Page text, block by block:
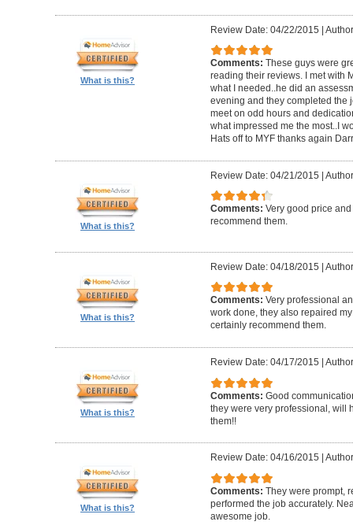
What is this?
Review Date: 04/22/2015 |
Comments: These guys were
reading their reviews. I met with
what I needed..he did an
evening and they completed the
meet on odd hours and
what impressed me the most..I
Hats off to MYF thanks again
What is this?
Review Date: 04/21/2015 |
Comments: Very good price
recommend them.
What is this?
Review Date: 04/18/2015 |
Comments: Very professional
work done, they also repaired
certainly recommend them.
What is this?
Review Date: 04/17/2015
Comments: Good
they were very professional, will
them!!
What is this?
Review Date: 04/16/2015
Comments: They were prompt,
performed the job accurately.
awesome job.